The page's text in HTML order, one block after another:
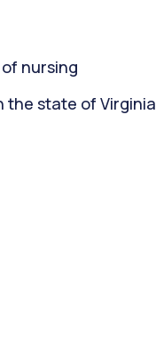
nursing
the state of Virginia